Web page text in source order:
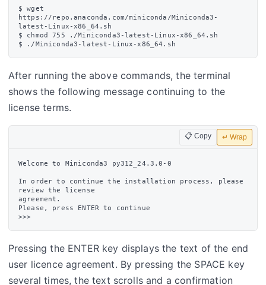
$ wget
https://repo.anaconda.com/miniconda/Miniconda3-
latest-Linux-x86_64.sh
$ chmod 755 ./Miniconda3-latest-Linux-x86_64.sh
After running the above commands, the terminal
shows the following message continuing to the
license terms.
📋 Copy ↵ Wrap
Welcome to Miniconda3 py312_24.3.0-0
In order to continue the installation process, please
review the license
agreement.
Please, press ENTER to continue
Pressing the ENTER key displays the text of the end
user licence agreement. By pressing the SPACE key
several times, the text scrolls and a confirmation